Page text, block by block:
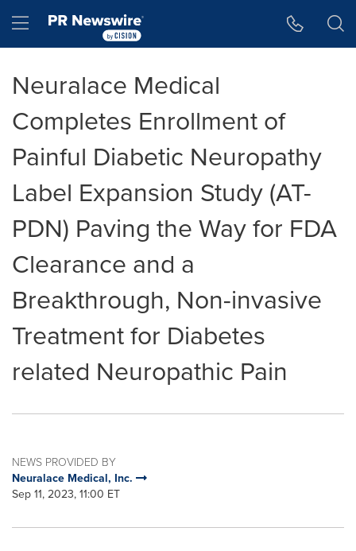
Hamburger menu
Neuralace Medical
Completes Enrollment of
Painful Diabetic Neuropathy
Label Expansion Study (AT-
PDN) Paving the Way for FDA
Clearance and a
Breakthrough, Non-invasive
Treatment for Diabetes
related Neuropathic Pain
NEWS PROVIDED BY
Neuralace Medical, Inc.
Sep 11, 2023, 11:00 ET